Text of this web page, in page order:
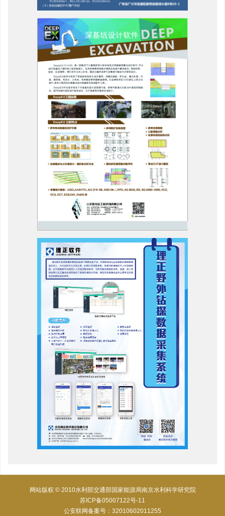
网站版权 © 2010水利部交通部国家能源局南京水利科学研究院
苏ICP备05007122号-11
公安联网备案号：32010602011255